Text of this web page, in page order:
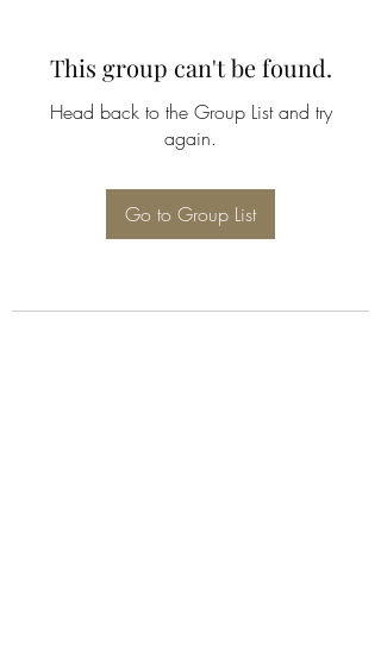
This group can't be found.
Head back to the Group List and try
again.
Go to Group List